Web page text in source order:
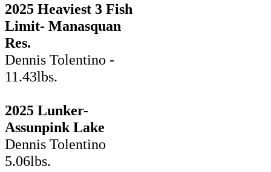
2025 Heaviest 3 Fish
Limit- Manasquan
Res.
Dennis Tolentino -
11.43lbs.
2025 Lunker-
Assunpink Lake
Dennis Tolentino
5.06lbs.